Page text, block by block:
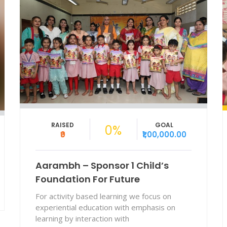
RAISED
₹0 2.85% GOAL
₹9,90,000.00
Aarambh Workbook For
Preschools
We provide NEP-aligned, culturally rooted
Aarambh workbooks to strengthen early
learning for MCGM preschool children